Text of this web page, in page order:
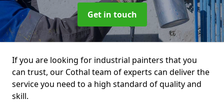
Get in touch
If you are looking for industrial painters that you
can trust, our Cothal team of experts can deliver the
service you need to a high standard of quality and
skill.